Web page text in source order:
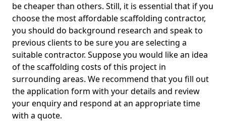
be cheaper than others. Still, it is essential that if you
choose the most affordable scaffolding contractor,
you should do background research and speak to
previous clients to be sure you are selecting a
suitable contractor. Suppose you would like an idea
of the scaffolding costs of this project in
surrounding areas. We recommend that you fill out
the application form with your details and review
your enquiry and respond at an appropriate time
with a quote.